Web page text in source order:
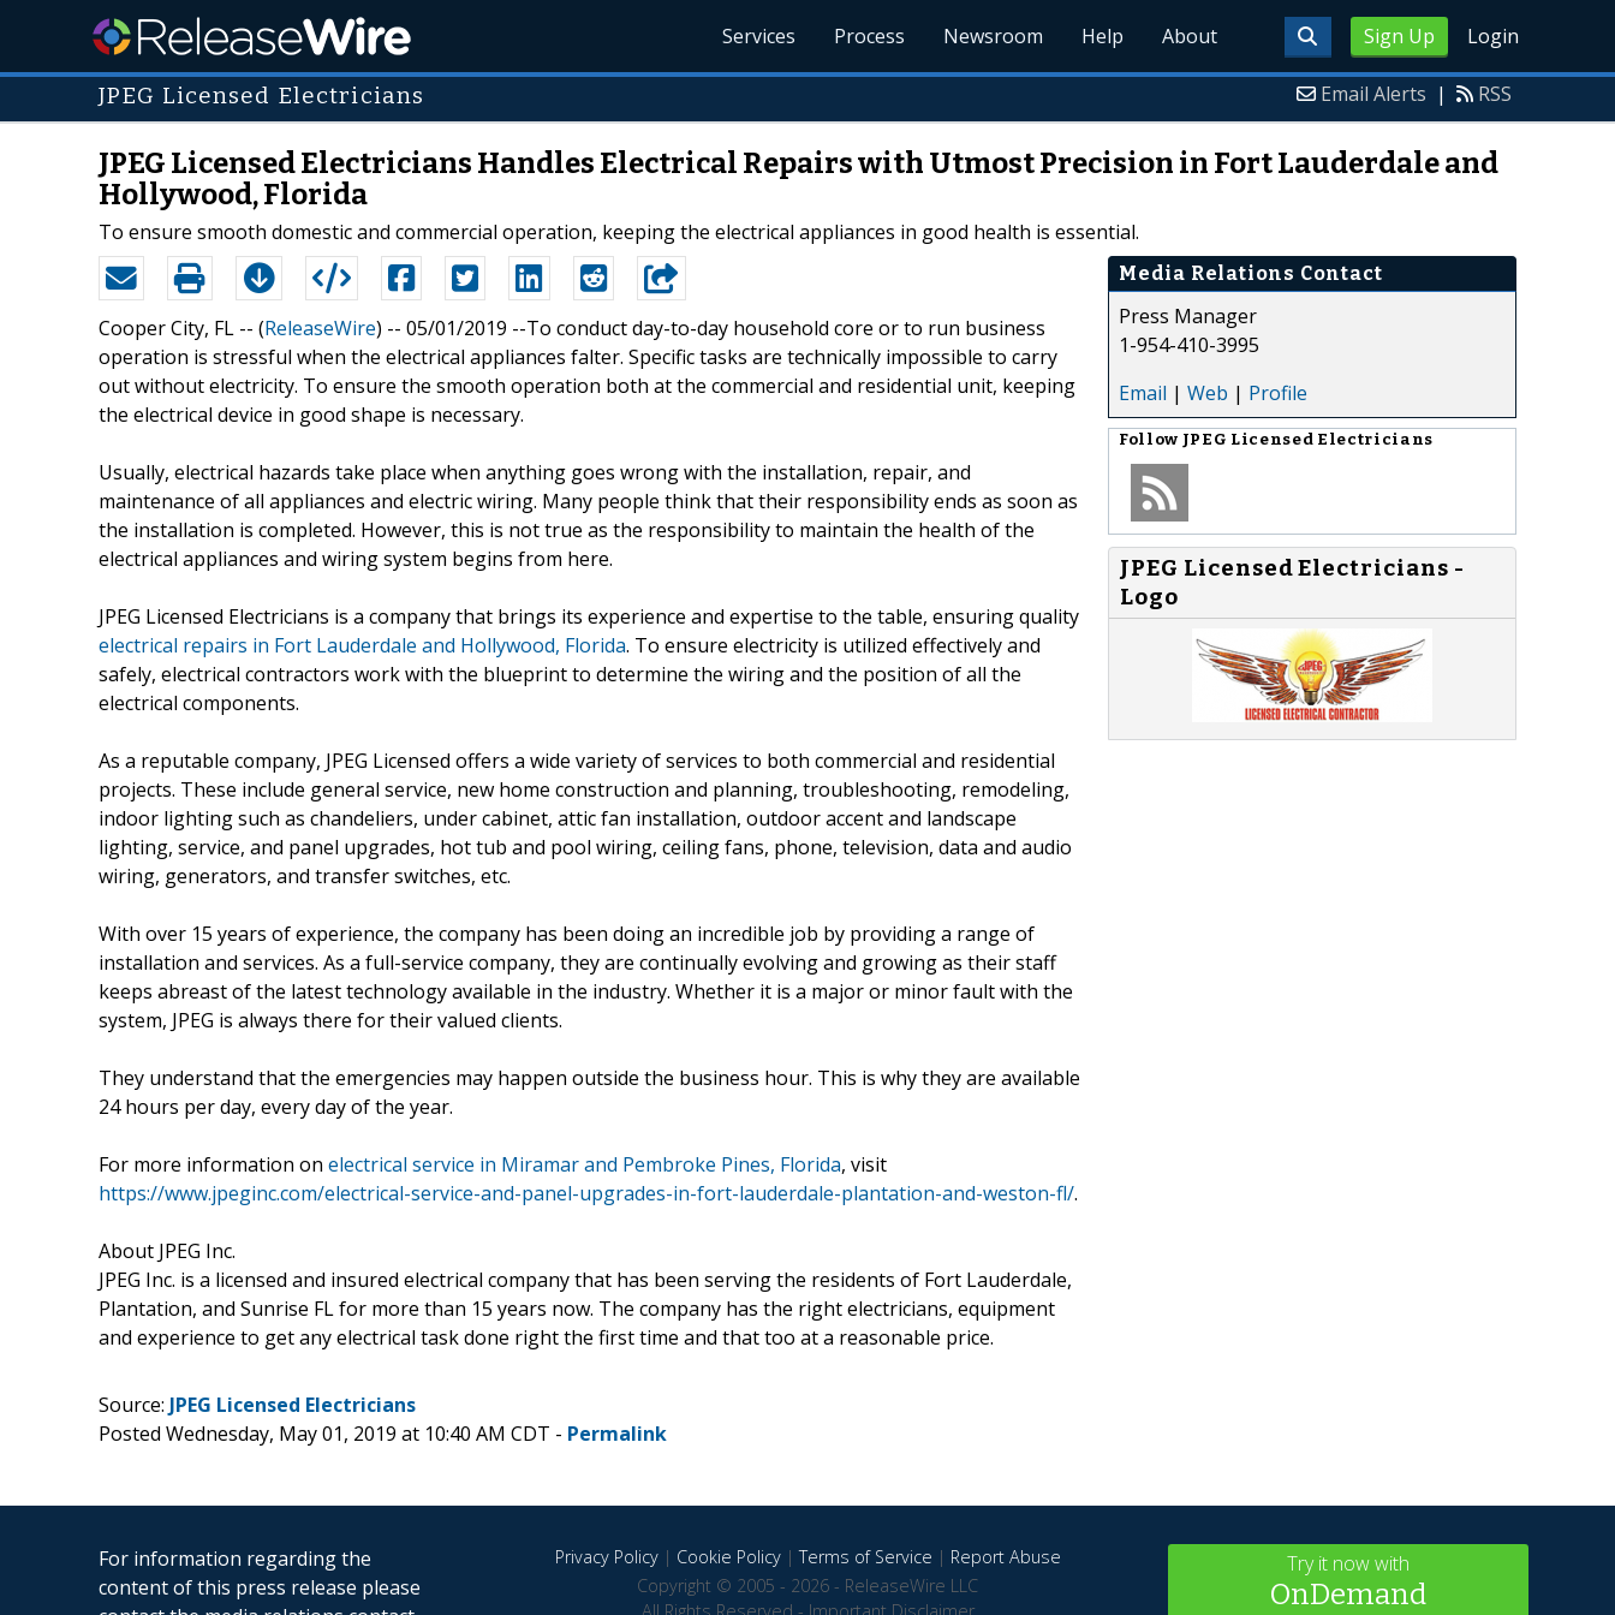
Sign Up Login
Services Process Newsroom Help About
JPEG Licensed Electricians Email Alerts | RSS
JPEG Licensed Electricians Handles Electrical Repairs with Utmost Precision in Fort Lauderdale and
Hollywood, Florida
To ensure smooth domestic and commercial operation, keeping the electrical appliances in good health is essential.
Cooper City, FL -- (ReleaseWire) -- 05/01/2019 --To conduct day-to-day household core or to run business
operation is stressful when the electrical appliances falter. Specific tasks are technically impossible to carry
out without electricity. To ensure the smooth operation both at the commercial and residential unit, keeping
the electrical device in good shape is necessary.
Usually, electrical hazards take place when anything goes wrong with the installation, repair, and
maintenance of all appliances and electric wiring. Many people think that their responsibility ends as soon as
the installation is completed. However, this is not true as the responsibility to maintain the health of the
electrical appliances and wiring system begins from here.
JPEG Licensed Electricians is a company that brings its experience and expertise to the table, ensuring quality
electrical repairs in Fort Lauderdale and Hollywood, Florida. To ensure electricity is utilized effectively and
safely, electrical contractors work with the blueprint to determine the wiring and the position of all the
electrical components.
As a reputable company, JPEG Licensed offers a wide variety of services to both commercial and residential
projects. These include general service, new home construction and planning, troubleshooting, remodeling,
indoor lighting such as chandeliers, under cabinet, attic fan installation, outdoor accent and landscape
lighting, service, and panel upgrades, hot tub and pool wiring, ceiling fans, phone, television, data and audio
wiring, generators, and transfer switches, etc.
With over 15 years of experience, the company has been doing an incredible job by providing a range of
installation and services. As a full-service company, they are continually evolving and growing as their staff
keeps abreast of the latest technology available in the industry. Whether it is a major or minor fault with the
system, JPEG is always there for their valued clients.
They understand that the emergencies may happen outside the business hour. This is why they are available
24 hours per day, every day of the year.
For more information on electrical service in Miramar and Pembroke Pines, Florida, visit
https://www.jpeginc.com/electrical-service-and-panel-upgrades-in-fort-lauderdale-plantation-and-weston-fl/.
About JPEG Inc.
JPEG Inc. is a licensed and insured electrical company that has been serving the residents of Fort Lauderdale,
Plantation, and Sunrise FL for more than 15 years now. The company has the right electricians, equipment
and experience to get any electrical task done right the first time and that too at a reasonable price.
Media Relations Contact
Press Manager
1-954-410-3995
Email | Web | Profile
Follow JPEG Licensed Electricians
JPEG Licensed Electricians -
Logo
Source: JPEG Licensed Electricians
Posted Wednesday, May 01, 2019 at 10:40 AM CDT - Permalink
For information regarding the
content of this press release please
Privacy Policy| Cookie Policy|Terms of Service | Report Abuse
Copyright © 2005 - 2026 - ReleaseWire LLC
Try it now with
OnDemand